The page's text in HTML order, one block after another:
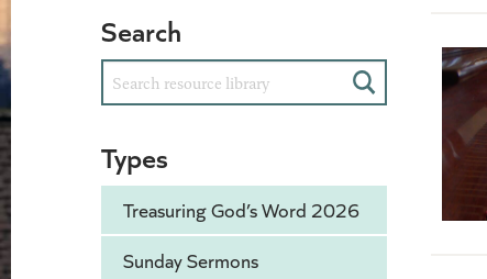
Search
Search
Types
Treasuring God’s Word 2026
Sunday Sermons